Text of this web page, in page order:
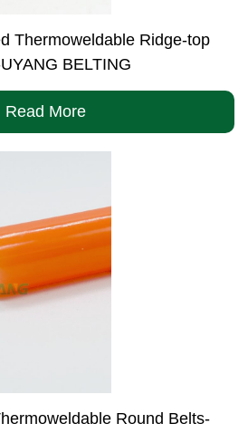
Thermoweldable Ridge-top
BELTING
Read More
Round Belts-